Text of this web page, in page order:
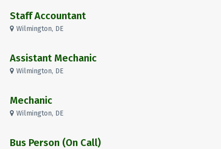
Staff Accountant
Wilmington, DE
Assistant Mechanic
Wilmington, DE
Mechanic
Wilmington, DE
Bus Person (On Call)